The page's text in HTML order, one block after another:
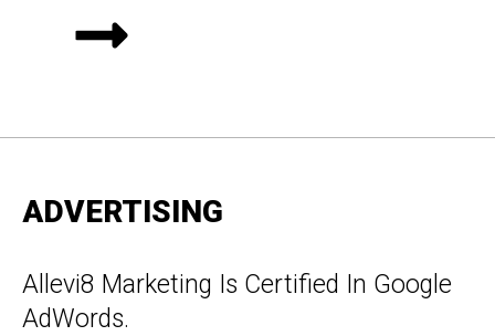
ADVERTISING
Allevi8 Marketing Is Certified In Google
AdWords.